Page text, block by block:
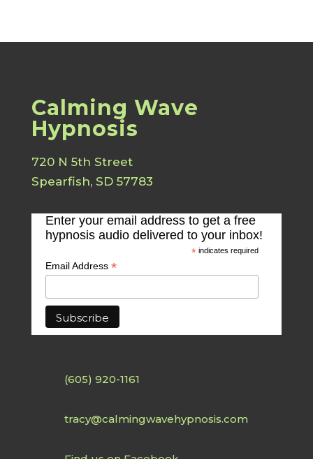
Calming Wave
Hypnosis
720 N 5th Street
Spearfish, SD 57783
Enter your email address to get a free
hypnosis audio delivered to your inbox!
* indicates required
Email Address *
(605) 920-1161
tracy@calmingwavehypnosis.com